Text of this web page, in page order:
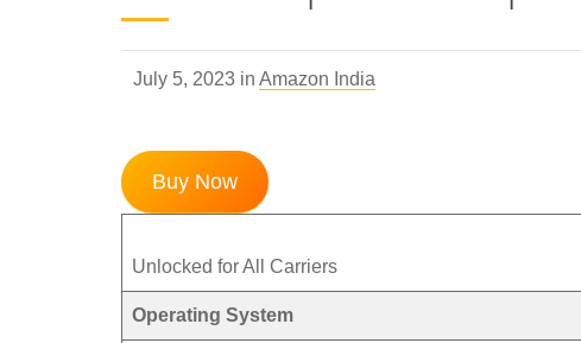
July 5, 2023 in Amazon India
Buy Now
Unlocked for All Carriers
Operating System